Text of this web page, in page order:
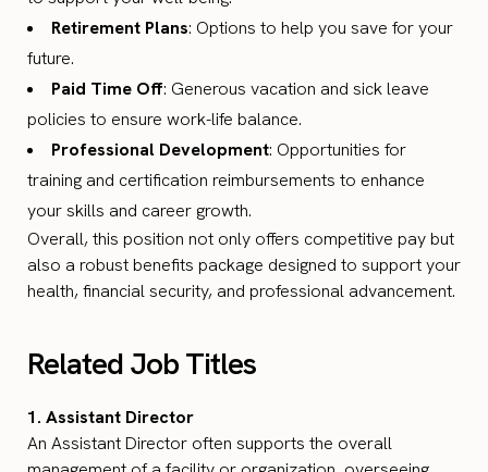
Retirement Plans: Options to help you save for your
future.
Paid Time Off: Generous vacation and sick leave
policies to ensure work-life balance.
Professional Development: Opportunities for
training and certification reimbursements to enhance
your skills and career growth.
Overall, this position not only offers competitive pay but
also a robust benefits package designed to support your
health, financial security, and professional advancement.
Related Job Titles
1. Assistant Director
An Assistant Director often supports the overall